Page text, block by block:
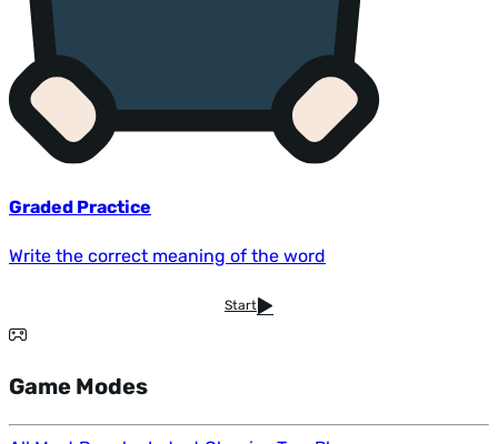
Graded Practice
Write the correct meaning of the word
Start
Game Modes